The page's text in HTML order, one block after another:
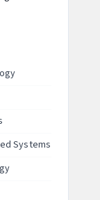
Systems